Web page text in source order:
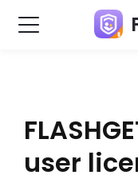
user